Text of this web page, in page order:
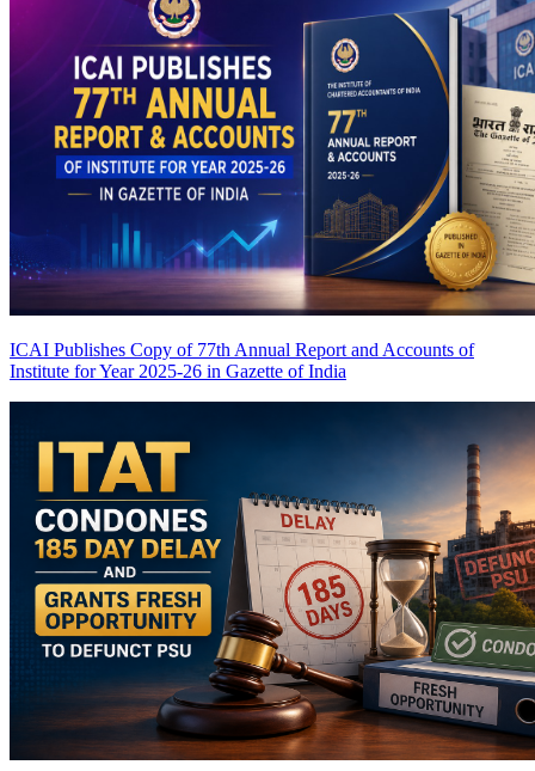
ICAI Publishes Copy of 77th Annual Report and Accounts of
Institute for Year 2025-26 in Gazette of India